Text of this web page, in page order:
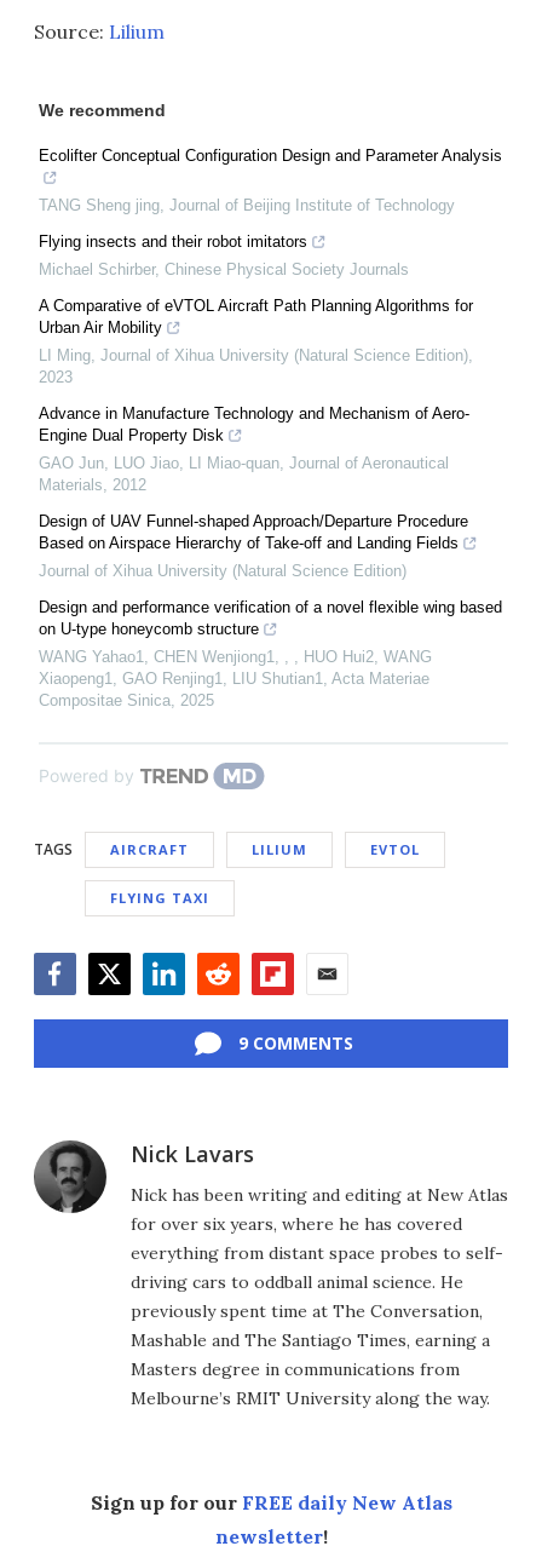
Source: Lilium
We recommend
Ecolifter Conceptual Configuration Design and Parameter Analysis
TANG Sheng jing Journal of Beijing Institute of Technology
Flying insects and their robot imitators
Michael Schirber, Chinese Physical Society Journals
A Comparative of eVTOL Aircraft Path Planning Algorithms for
Urban Air Mobility
LI Ming Journal of Xihua University (Natural Science Edition)
2023
Advance in Manufacture Technology and Mechanism of Aero-
Engine Dual Property Disk
GAO Jun, LUO Jiao, LI Miao-quan Journal of Aeronautical
Materials
2012
Design of UAV Funnel-shaped Approach/Departure Procedure
Based on Airspace Hierarchy of Take-off and Landing Fields
Journal of Xihua University (Natural Science Edition)
Design and performance verification of a novel flexible wing based
on U-type honeycomb structure
WANG Yahao1, CHEN Wenjiong1, , , HUO Hui2, WANG
Xiaopeng1, GAO Renjing1, LIU Shutian1
Acta Materiae
Compositae Sinica 2025
Powered by
TAGS AIRCRAFT LILIUM EVTOL
FLYING TAXI
9 COMMENTS
Nick Lavars
Nick has been writing and editing at New Atlas
for over six years, where he has covered
everything from distant space probes to self-
driving cars to oddball animal science. He
previously spent time at The Conversation,
Mashable and The Santiago Times, earning a
Masters degree in communications from
Melbourne’s RMIT University along the way.
Sign up for our FREE daily New Atlas
newsletter!